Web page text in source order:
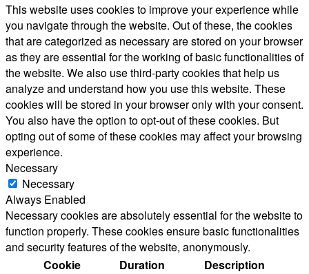
This website uses cookies to improve your experience while
you navigate through the website. Out of these, the cookies
that are categorized as necessary are stored on your browser
as they are essential for the working of basic functionalities of
the website. We also use third-party cookies that help us
analyze and understand how you use this website. These
cookies will be stored in your browser only with your consent.
You also have the option to opt-out of these cookies. But
opting out of some of these cookies may affect your browsing
experience.
Necessary
Necessary
Always Enabled
Necessary cookies are absolutely essential for the website to
function properly. These cookies ensure basic functionalities
and security features of the website, anonymously.
Cookie
Duration Description